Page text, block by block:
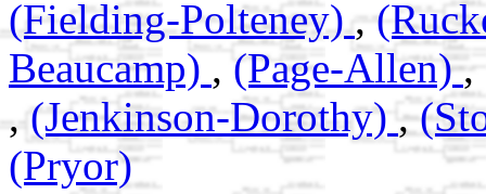
(Fielding-Polteney),
Beaucamp) , (Page-Allen),
,(Jenkinson-Dorothy) ,
(Pryor)